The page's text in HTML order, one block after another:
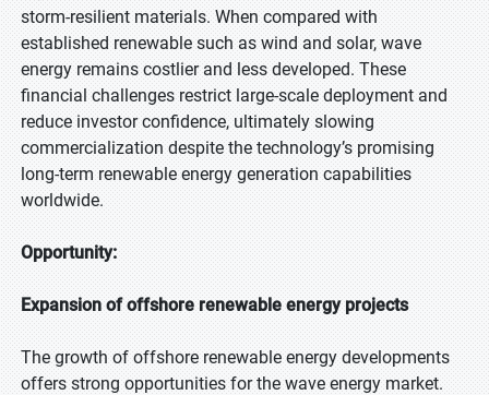
storm-resilient materials. When compared with
established renewable such as wind and solar, wave
energy remains costlier and less developed. These
financial challenges restrict large-scale deployment and
reduce investor confidence, ultimately slowing
commercialization despite the technology’s promising
long-term renewable energy generation capabilities
worldwide.
Opportunity:
Expansion of offshore renewable energy projects
The growth of offshore renewable energy developments
offers strong opportunities for the wave energy market.